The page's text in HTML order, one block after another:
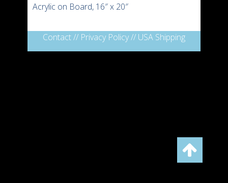
Acrylic on Board, 16″ x 20″
Contact// Privacy Policy// USA Shipping